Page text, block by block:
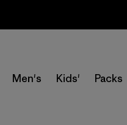
Men's Kids' Packs